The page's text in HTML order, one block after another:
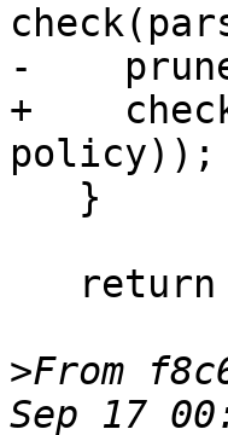
-
+
policy));
>From